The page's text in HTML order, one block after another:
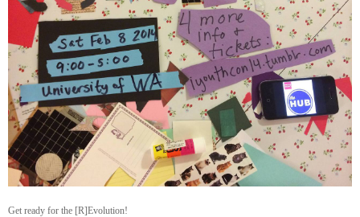
Get ready for the [R]Evolution!